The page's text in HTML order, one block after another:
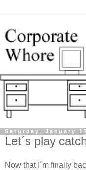
Saturday, January
Let´s play
Now that I´m finally